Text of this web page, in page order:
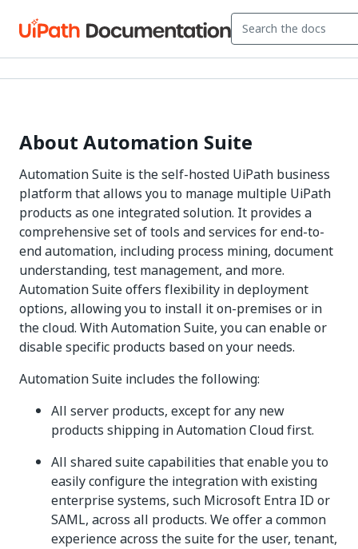
About Automation Suite
Automation Suite is the self-hosted UiPath business
platform that allows you to manage multiple UiPath
products as one integrated solution. It provides a
comprehensive set of tools and services for end-to-
end automation, including process mining, document
understanding, test management, and more.
Automation Suite offers flexibility in deployment
options, allowing you to install it on-premises or in
the cloud. With Automation Suite, you can enable or
disable specific products based on your needs.
Automation Suite includes the following:
All server products, except for any new
products shipping in Automation Cloud first.
All shared suite capabilities that enable you to
easily configure the integration with existing
enterprise systems, such Microsoft Entra ID or
SAML, across all products. We offer a common
experience across the suite for the user, tenant,